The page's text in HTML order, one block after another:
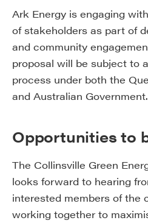
Ark Energy is engaging
of stakeholders as part of
and community
proposal will be subject to
process under both the
and Australian Government.
Opportunities to
The Collinsville Green
looks forward to hearing
interested members of the
working together to